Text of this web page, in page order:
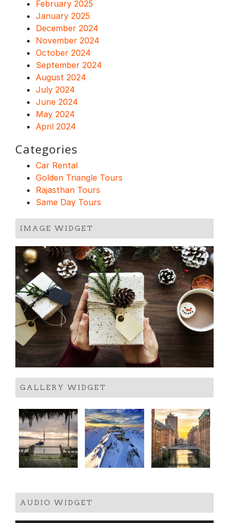
February 2025
January 2025
December 2024
November 2024
October 2024
September 2024
August 2024
July 2024
June 2024
May 2024
April 2024
Categories
Car Rental
Golden Triangle Tours
Rajasthan Tours
Same Day Tours
IMAGE WIDGET
GALLERY WIDGET
AUDIO WIDGET